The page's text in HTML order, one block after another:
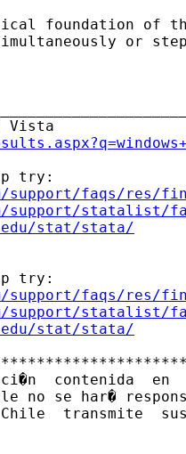
foundation of
or
try:
support/faqs/res/
support/statalist/
stat/stata/
try:
support/faqs/res/
support/statalist/
stat/stata/
no se har�
transmite